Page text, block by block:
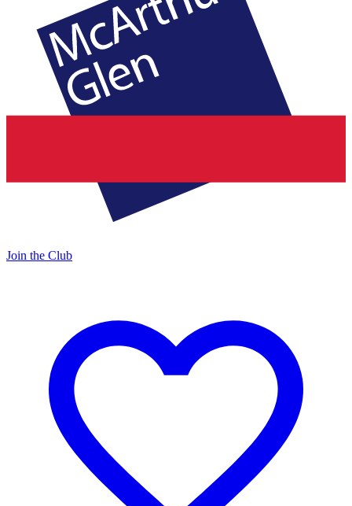
Join the Club